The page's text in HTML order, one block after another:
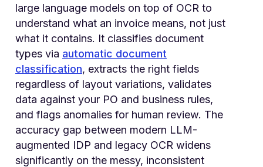
large language models on top of OCR to
understand what an invoice means, not just
what it contains. It classifies document
types via automatic document
classification, extracts the right fields
regardless of layout variations, validates
data against your PO and business rules,
and flags anomalies for human review. The
accuracy gap between modern LLM-
augmented IDP and legacy OCR widens
significantly on the messy, inconsistent